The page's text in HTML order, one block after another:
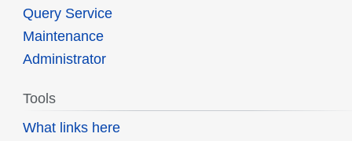
Query Service
Maintenance
Administrator
Tools
What links here